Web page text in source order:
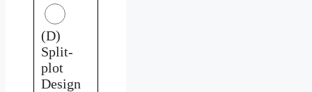
(D)
Split-
plot
Design